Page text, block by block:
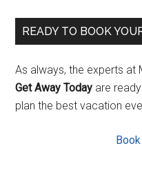
READY TO BOOK
As always, the experts at
Get Away Today are
plan the best vacation